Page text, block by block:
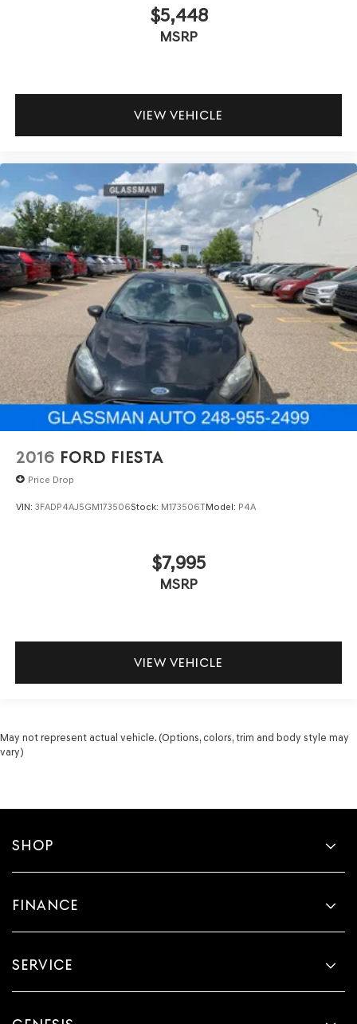
$5,448
MSRP
VIEW VEHICLE
2016 FORD FIESTA
Price Drop
VIN: 3FADP4AJ5GM173506Stock: M173506TModel: P4A
$7,995
MSRP
VIEW VEHICLE
May not represent actual vehicle. (Options, colors, trim and body style may
vary)
SHOP
FINANCE
SERVICE